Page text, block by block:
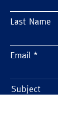
Labs
Last Name
Email
Subject